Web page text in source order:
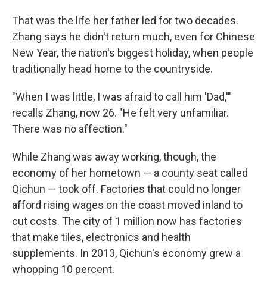
That was the life her father led for two decades.
Zhang says he didn't return much, even for Chinese
New Year, the nation's biggest holiday, when people
traditionally head home to the countryside.
"When I was little, I was afraid to call him 'Dad,'"
recalls Zhang, now 26. "He felt very unfamiliar.
There was no affection."
While Zhang was away working, though, the
economy of her hometown — a county seat called
Qichun — took off. Factories that could no longer
afford rising wages on the coast moved inland to
cut costs. The city of 1 million now has factories
that make tiles, electronics and health
supplements. In 2013, Qichun's economy grew a
whopping 10 percent.